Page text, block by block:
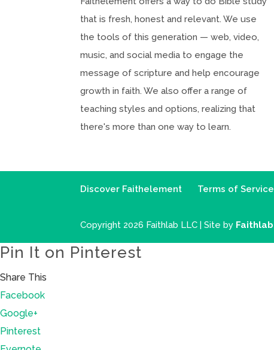
that is fresh, honest and relevant. We use
the tools of this generation — web, video,
music, and social media to engage the
message of scripture and help encourage
growth in faith. We also offer a range of
teaching styles and options, realizing that
there's more than one way to learn.
Discover Faithelement Terms of Service
Copyright 2026 Faithlab LLC | Site by Faithlab
Pin It on Pinterest
Share This
Facebook
Google+
Pinterest